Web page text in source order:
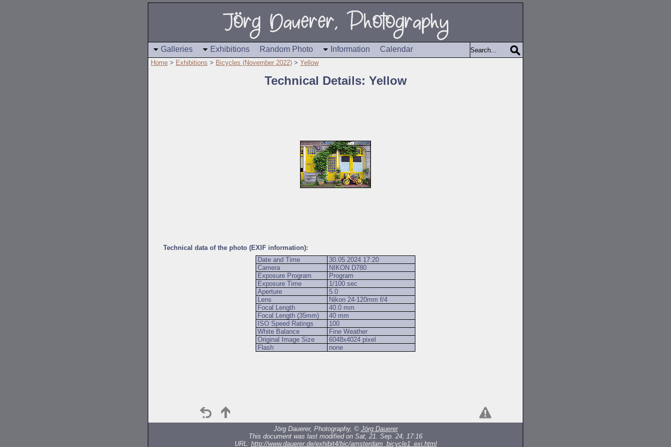
Galleries Exhibitions Random Photo Information Calendar
Home > Exhibitions > Bicycles (November 2022) > Yellow
Technical Details: Yellow
Technical data of the photo (EXIF information):
Date and Time
30.05.2024 17:20
Camera
NIKON D780
Exposure Program
Program
Exposure Time
1/100 sec
Aperture
5.0
Lens
Nikon 24-120mm f/4
Focal Length
40.0 mm
Focal Length (35mm)
40 mm
ISO Speed Ratings
100
White Balance
Fine Weather
Original Image Size
6048x4024 pixel
Flash
none
Jörg Dauerer, Photography, © Jörg Dauerer
This document was last modified on Sat, 21. Sep. 24, 17:16
URL: http://www.dauerer.de/exhibit4/bic/amsterdam_bicycle1_exi.html